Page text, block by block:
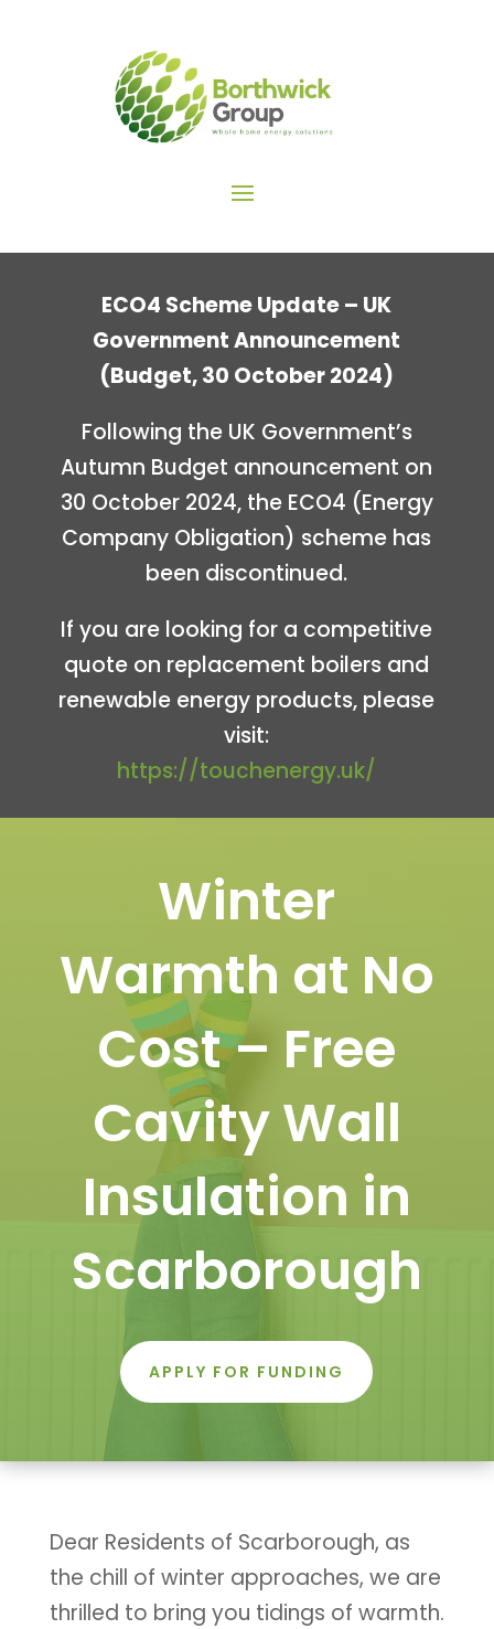
ECO4 Scheme Update – UK
Government Announcement
(Budget, 30 October 2024)
Following the UK Government’s
Autumn Budget announcement on
30 October 2024, the ECO4 (Energy
Company Obligation) scheme has
been discontinued.
If you are looking for a competitive
quote on replacement boilers and
renewable energy products, please
visit:
https://touchenergy.uk/
Winter
Warmth at No
Cost – Free
Cavity Wall
Insulation in
Scarborough
APPLY FOR FUNDING
Dear Residents of Scarborough, as
the chill of winter approaches, we are
thrilled to bring you tidings of warmth.